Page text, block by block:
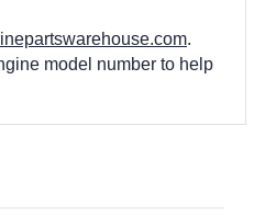
.
model number to help